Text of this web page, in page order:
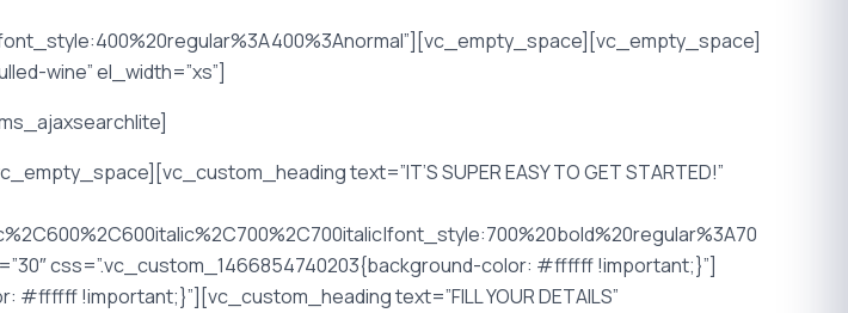
wine” el_width=”xs”]
text=”IT’S SUPER EASY TO GET STARTED!”
css=”.vc_custom_1466854740203{background-color: #ffffff !important;}”]
!important;}”][vc_custom_heading text=”FILL YOUR DETAILS”